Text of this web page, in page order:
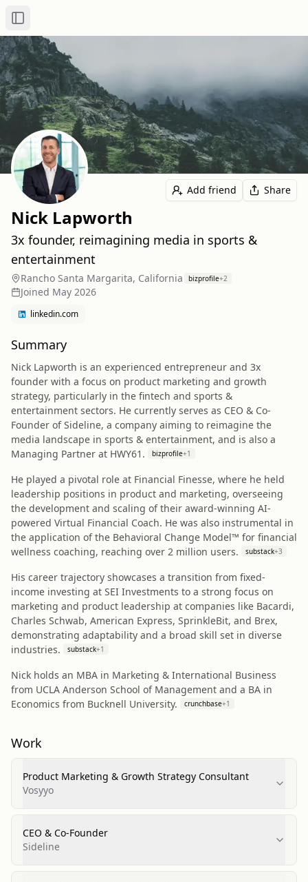
Toggle Sidebar
Add friend Share
Nick Lapworth
3x founder, reimagining media in sports &
entertainment
Rancho Santa Margarita, California bizprofile+2
Joined May 2026
linkedin.com
Summary
Nick Lapworth is an experienced entrepreneur and 3x
founder with a focus on product marketing and growth
strategy, particularly in the fintech and sports &
entertainment sectors. He currently serves as CEO & Co-
Founder of Sideline, a company aiming to reimagine the
media landscape in sports & entertainment, and is also a
Managing Partner at HWY61.
bizprofile+1
He played a pivotal role at Financial Finesse, where he held
leadership positions in product and marketing, overseeing
the development and scaling of their award-winning AI-
powered Virtual Financial Coach. He was also instrumental in
the application of the Behavioral Change Model™ for financial
wellness coaching, reaching over 2 million users.
substack+3
His career trajectory showcases a transition from fixed-
income investing at SEI Investments to a strong focus on
marketing and product leadership at companies like Bacardi,
Charles Schwab, American Express, SprinkleBit, and Brex,
demonstrating adaptability and a broad skill set in diverse
industries.
substack+1
Nick holds an MBA in Marketing & International Business
from UCLA Anderson School of Management and a BA in
Economics from Bucknell University.
crunchbase+1
Work
Product Marketing & Growth Strategy Consultant
Vosyyo
CEO & Co-Founder
Sideline